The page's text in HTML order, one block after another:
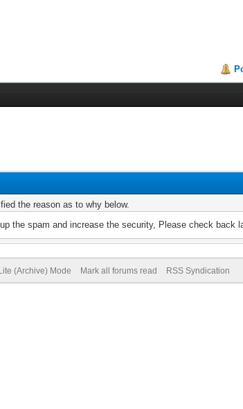
the reason as to why below.
the spam and increase the security, Please check back
Lite (Archive) Mode Mark all forums read RSS Syndication